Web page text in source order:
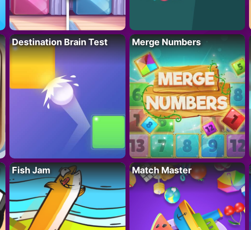
Destination Brain Test Merge Numbers
Fish Jam Match Master